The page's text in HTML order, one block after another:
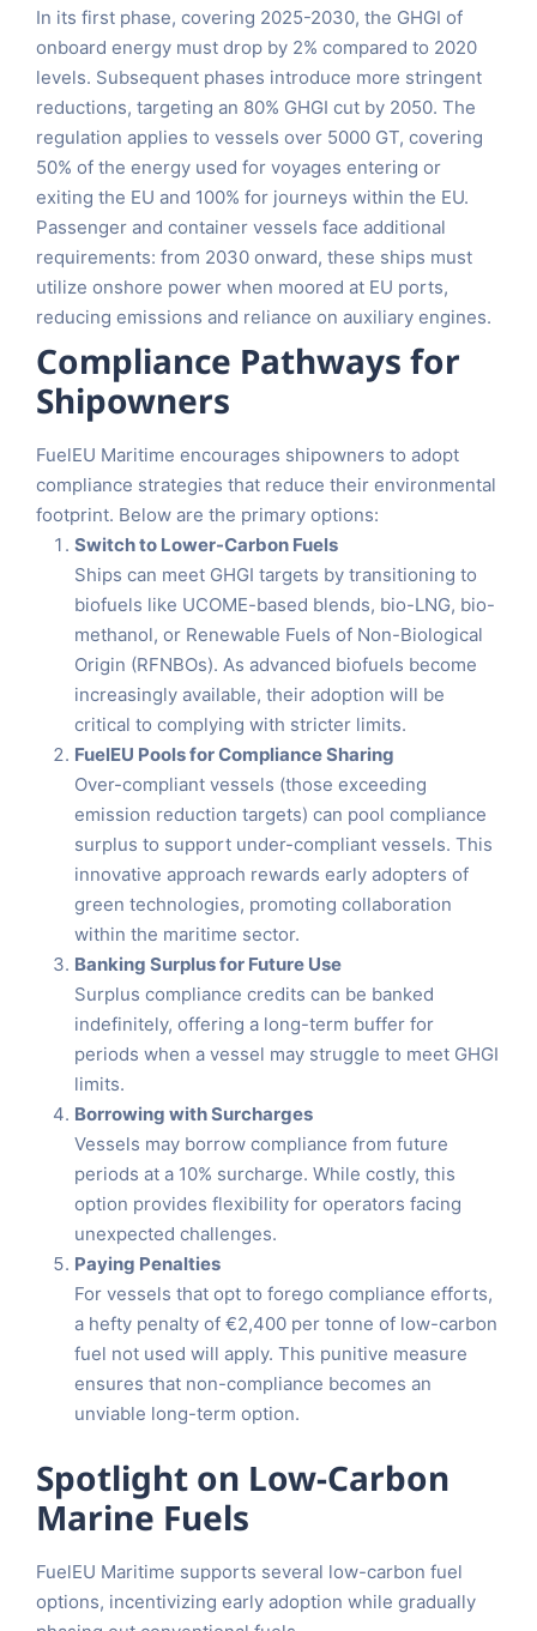
In its first phase, covering 2025-2030, the GHGI of
onboard energy must drop by 2% compared to 2020
levels. Subsequent phases introduce more stringent
reductions, targeting an 80% GHGI cut by 2050. The
regulation applies to vessels over 5000 GT, covering
50% of the energy used for voyages entering or
exiting the EU and 100% for journeys within the EU.
Passenger and container vessels face additional
requirements: from 2030 onward, these ships must
utilize onshore power when moored at EU ports,
reducing emissions and reliance on auxiliary engines.
Compliance Pathways for
Shipowners
FuelEU Maritime encourages shipowners to adopt
compliance strategies that reduce their environmental
footprint. Below are the primary options:
Switch to Lower-Carbon Fuels
Ships can meet GHGI targets by transitioning to
biofuels like UCOME-based blends, bio-LNG, bio-
methanol, or Renewable Fuels of Non-Biological
Origin (RFNBOs). As advanced biofuels become
increasingly available, their adoption will be
critical to complying with stricter limits.
FuelEU Pools for Compliance Sharing
Over-compliant vessels (those exceeding
emission reduction targets) can pool compliance
surplus to support under-compliant vessels. This
innovative approach rewards early adopters of
green technologies, promoting collaboration
within the maritime sector.
Banking Surplus for Future Use
Surplus compliance credits can be banked
indefinitely, offering a long-term buffer for
periods when a vessel may struggle to meet GHGI
limits.
Borrowing with Surcharges
Vessels may borrow compliance from future
periods at a 10% surcharge. While costly, this
option provides flexibility for operators facing
unexpected challenges.
Paying Penalties
For vessels that opt to forego compliance efforts,
a hefty penalty of €2,400 per tonne of low-carbon
fuel not used will apply. This punitive measure
ensures that non-compliance becomes an
unviable long-term option.
Spotlight on Low-Carbon
Marine Fuels
FuelEU Maritime supports several low-carbon fuel
options, incentivizing early adoption while gradually